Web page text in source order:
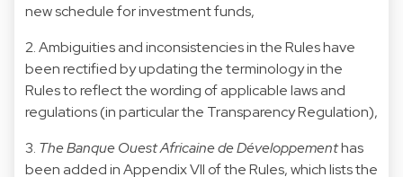
new schedule for investment funds,
2. Ambiguities and inconsistencies in the Rules have
been rectified by updating the terminology in the
Rules to reflect the wording of applicable laws and
regulations (in particular the Transparency Regulation),
3. The Banque Ouest Africaine de Développementhas
been added in Appendix VII of the Rules, which lists the